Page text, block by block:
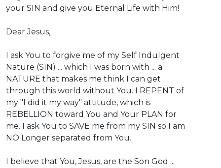
your SIN and give you Eternal Life with Him!
Dear Jesus,
I ask You to forgive me of my Self Indulgent
Nature (SIN) ... which I was born with ... a
NATURE that makes me think I can get
through this world without You. I REPENT of
my "I did it my way" attitude, which is
REBELLION toward You and Your PLAN for
me. I ask You to SAVE me from my SIN so I am
NO Longer separated from You.
I believe that You, Jesus, are the Son God ...